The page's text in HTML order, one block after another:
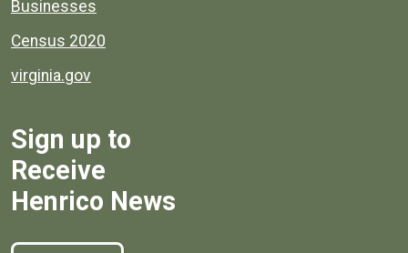
Businesses
Census 2020
virginia.gov
Sign up to
Receive
Henrico News